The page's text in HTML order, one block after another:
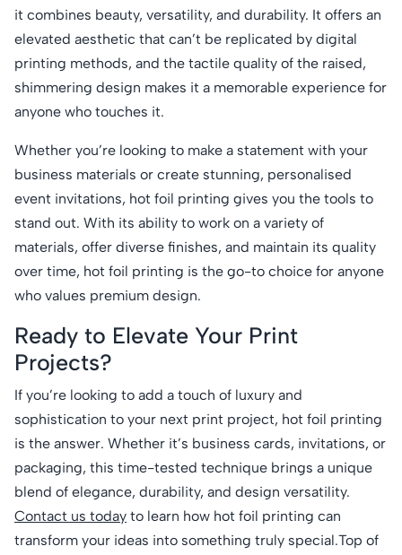
it combines beauty, versatility, and durability. It offers an
elevated aesthetic that can’t be replicated by digital
printing methods, and the tactile quality of the raised,
shimmering design makes it a memorable experience for
anyone who touches it.
Whether you’re looking to make a statement with your
business materials or create stunning, personalised
event invitations, hot foil printing gives you the tools to
stand out. With its ability to work on a variety of
materials, offer diverse finishes, and maintain its quality
over time, hot foil printing is the go-to choice for anyone
who values premium design.
Ready to Elevate Your Print
Projects?
If you’re looking to add a touch of luxury and
sophistication to your next print project, hot foil printing
is the answer. Whether it’s business cards, invitations, or
packaging, this time-tested technique brings a unique
blend of elegance, durability, and design versatility.
Contact us today to learn how hot foil printing can
transform your ideas into something truly special.Top of